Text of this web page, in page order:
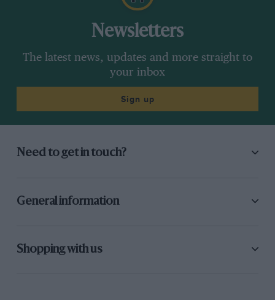
Newsletters
The latest news, updates and more straight to
your inbox
Sign up
Need to get in touch?
General information
Shopping with us